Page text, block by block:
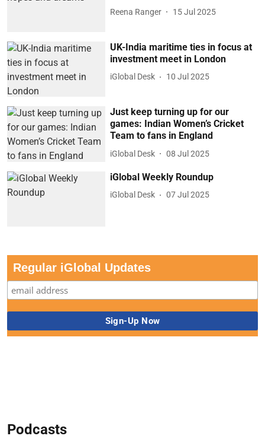
Reena Ranger 15 Jul 2025
UK-India maritime ties in focus at
investment meet in London
iGlobal Desk 10 Jul 2025
Just keep turning up for our
games: Indian Women’s Cricket
Team to fans in England
iGlobal Desk 08 Jul 2025
iGlobal Weekly Roundup
iGlobal Desk 07 Jul 2025
Regular iGlobal Updates
Podcasts